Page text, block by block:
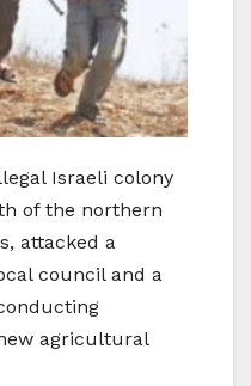
Israeli colony
of the northern
attacked a
council and a
agricultural